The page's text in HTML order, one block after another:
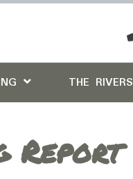
THE RIVERS
Report